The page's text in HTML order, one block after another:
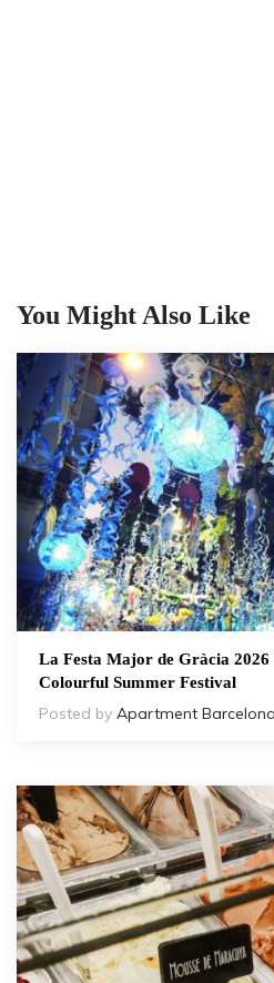
You Might Also Like
La Festa Major de Gràcia 2026
Colourful Summer Festival
Posted by Apartment Barcelona